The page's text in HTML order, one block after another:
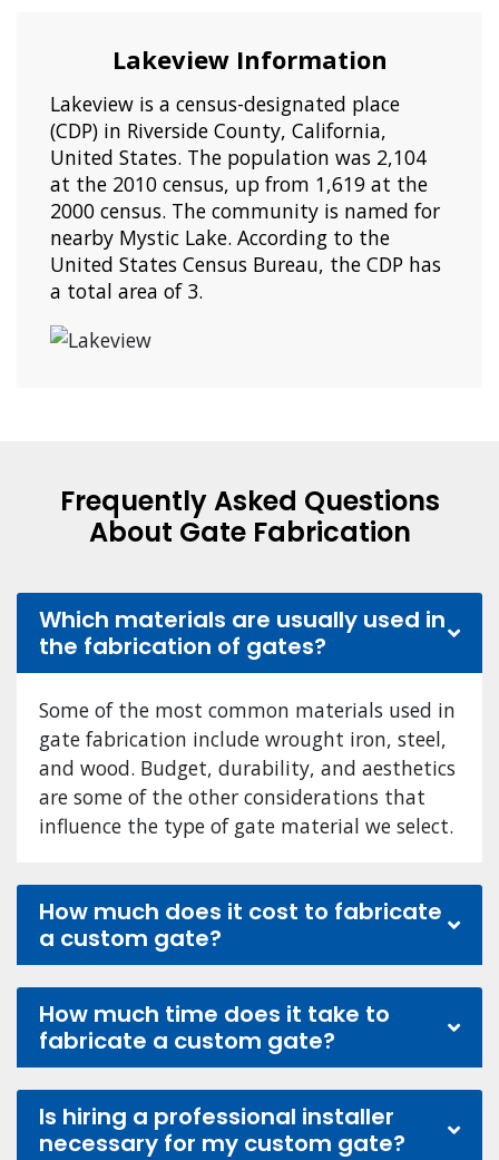
Lakeview Information
Lakeview is a census-designated place
(CDP) in Riverside County, California,
United States. The population was 2,104
at the 2010 census, up from 1,619 at the
2000 census. The community is named for
nearby Mystic Lake. According to the
United States Census Bureau, the CDP has
a total area of 3.
Frequently Asked Questions
About Gate Fabrication
Which materials are usually used in
the fabrication of gates?
Some of the most common materials used in
gate fabrication include wrought iron, steel,
and wood. Budget, durability, and aesthetics
are some of the other considerations that
influence the type of gate material we select.
How much does it cost to fabricate
a custom gate?
How much time does it take to
fabricate a custom gate?
Is hiring a professional installer
necessary for my custom gate?